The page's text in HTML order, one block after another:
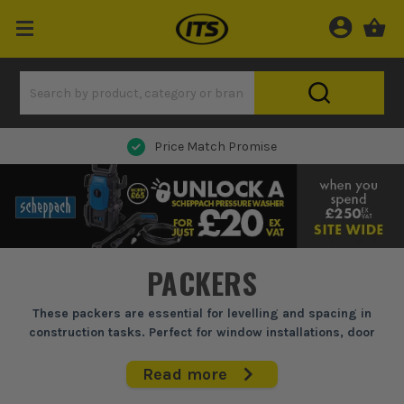
Price Match Promise
PACKERS
These packers are essential for levelling and spacing in
construction tasks. Perfect for window installations, door
and stability. Built to withstand the rigours of site work, they
offer consistent performance and reliability, making them a
Read more